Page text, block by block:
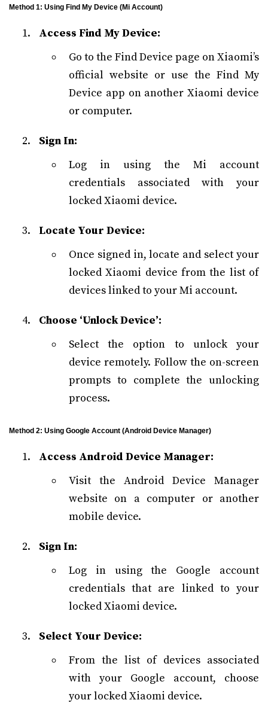
Method 1: Using Find My Device (Mi Account)
Access Find My Device:
Go to the Find Device page on Xiaomi’s
official website or use the Find My
Device app on another Xiaomi device
or computer.
Sign In:
Log in using the Mi account
credentials associated with your
locked Xiaomi device.
Locate Your Device:
Once signed in, locate and select your
locked Xiaomi device from the list of
devices linked to your Mi account.
Choose ‘Unlock Device’:
Select the option to unlock your
device remotely. Follow the on-screen
prompts to complete the unlocking
process.
Method 2: Using Google Account (Android Device Manager)
Access Android Device Manager:
Visit the Android Device Manager
website on a computer or another
mobile device.
Sign In:
Log in using the Google account
credentials that are linked to your
locked Xiaomi device.
Select Your Device:
From the list of devices associated
with your Google account, choose
your locked Xiaomi device.